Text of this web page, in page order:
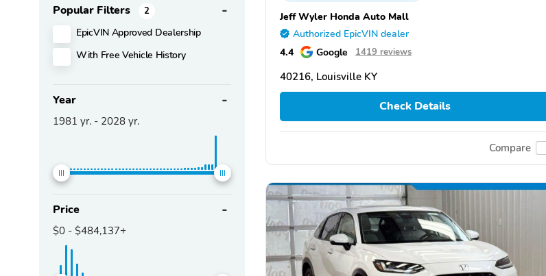
Popular Filters 2
EpicVIN Approved Dealership
With Free Vehicle History
Year
1981 yr. - 2028 yr.
Price
$0 - $484,137+
Jeff Wyler Honda Auto Mall
Authorized EpicVIN dealer
4.4 Google 1419 reviews
40216, Louisville KY
Check Details
Compare